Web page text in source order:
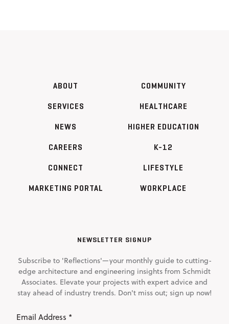
ABOUT
SERVICES
NEWS
CAREERS
CONNECT
MARKETING PORTAL
COMMUNITY
HEALTHCARE
HIGHER EDUCATION
K-12
LIFESTYLE
WORKPLACE
NEWSLETTER SIGNUP
Subscribe to 'Reflections'—your monthly guide to cutting-
edge architecture and engineering insights from Schmidt
Associates. Elevate your projects with expert advice and
stay ahead of industry trends. Don't miss out; sign up now!